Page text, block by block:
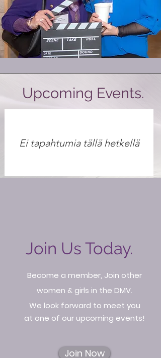
Upcoming Events.
Ei tapahtumia tällä hetkellä
Join Us Today.
Become a member, Join other
women & girls in the DMV.
We look forward to meet you
at one of our upcoming events!
Join Now